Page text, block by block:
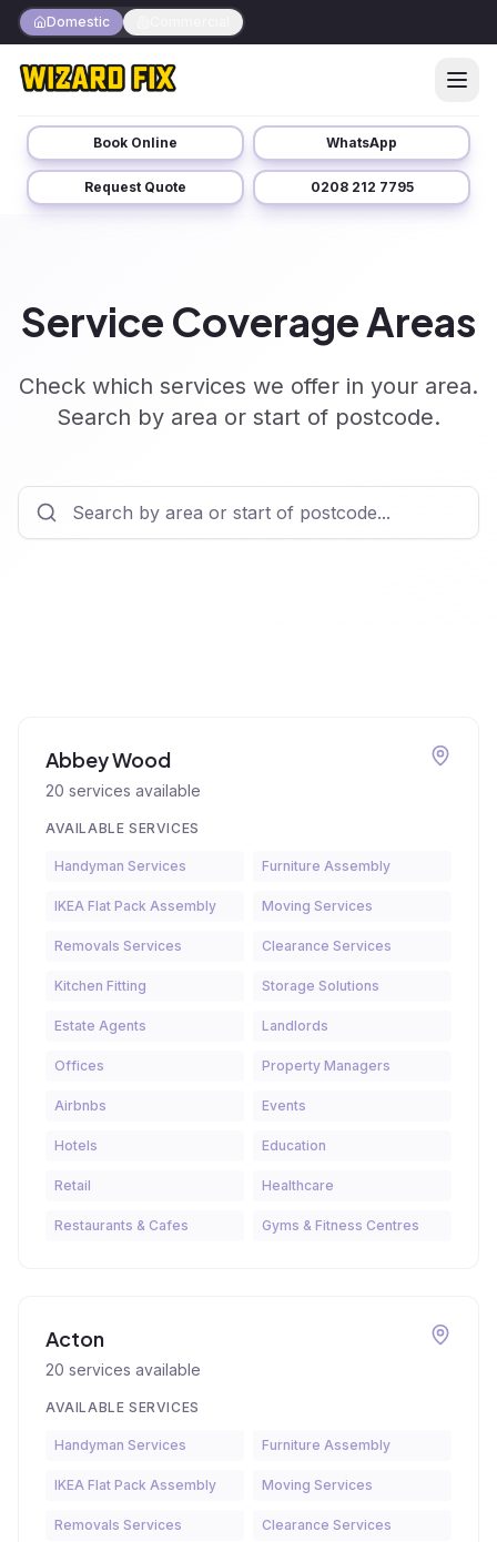
Domestic
Book Online WhatsApp
Request Quote 0208 212 7795
Service Coverage Areas
Check which services we offer in your area.
Search by area or start of postcode.
Abbey Wood
20 services available
AVAILABLE SERVICES
Handyman Services Furniture Assembly
IKEA Flat Pack Assembly Moving Services
Removals Services Clearance Services
Kitchen Fitting Storage Solutions
Estate Agents Landlords
Offices Property Managers
Airbnbs Events
Hotels Education
Retail Healthcare
Restaurants & Cafes Gyms & Fitness Centres
Acton
20 services available
AVAILABLE SERVICES
Handyman Services Furniture Assembly
IKEA Flat Pack Assembly Moving Services
Removals Services Clearance Services